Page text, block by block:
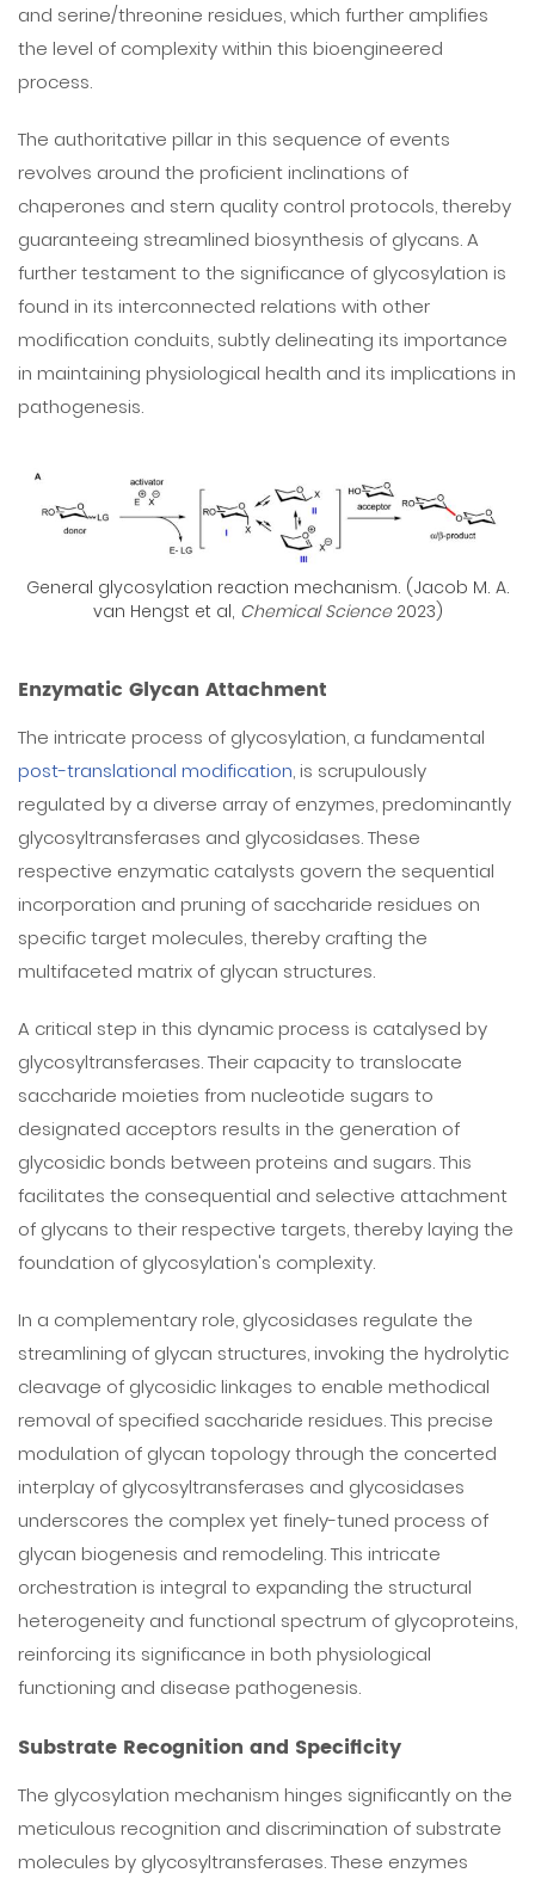
and serine/threonine residues, which further amplifies
the level of complexity within this bioengineered
process.
The authoritative pillar in this sequence of events
revolves around the proficient inclinations of
chaperones and stern quality control protocols, thereby
guaranteeing streamlined biosynthesis of glycans. A
further testament to the significance of glycosylation is
found in its interconnected relations with other
modification conduits, subtly delineating its importance
in maintaining physiological health and its implications in
pathogenesis.
General glycosylation reaction mechanism. (Jacob M. A.
van Hengst et al, Chemical Science2023)
Enzymatic Glycan Attachment
The intricate process of glycosylation, a fundamental
post-translational modification, is scrupulously
regulated by a diverse array of enzymes, predominantly
glycosyltransferases and glycosidases. These
respective enzymatic catalysts govern the sequential
incorporation and pruning of saccharide residues on
specific target molecules, thereby crafting the
multifaceted matrix of glycan structures.
A critical step in this dynamic process is catalysed by
glycosyltransferases. Their capacity to translocate
saccharide moieties from nucleotide sugars to
designated acceptors results in the generation of
glycosidic bonds between proteins and sugars. This
facilitates the consequential and selective attachment
of glycans to their respective targets, thereby laying the
foundation of glycosylation's complexity.
In a complementary role, glycosidases regulate the
streamlining of glycan structures, invoking the hydrolytic
cleavage of glycosidic linkages to enable methodical
removal of specified saccharide residues. This precise
modulation of glycan topology through the concerted
interplay of glycosyltransferases and glycosidases
underscores the complex yet finely-tuned process of
glycan biogenesis and remodeling. This intricate
orchestration is integral to expanding the structural
heterogeneity and functional spectrum of glycoproteins,
reinforcing its significance in both physiological
functioning and disease pathogenesis.
Substrate Recognition and Specificity
The glycosylation mechanism hinges significantly on the
meticulous recognition and discrimination of substrate
molecules by glycosyltransferases. These enzymes